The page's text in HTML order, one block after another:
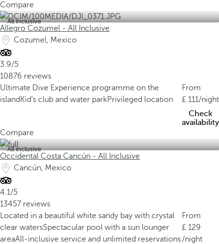
Compare
All inclusive
Allegro Cozumel - All Inclusive
Cozumel, Mexico
3.9/5
10876 reviews
Ultimate Dive Experience programme on the
island Kid’s club and water parkPrivileged location
From
111/night
Check
availability
Compare
All inclusive
Occidental Costa Cancún - All Inclusive
Cancún, Mexico
4.1/5
13457 reviews
Located in a beautiful white sandy bay with crystal
clear watersSpectacular pool with a sun lounger
areaAll-inclusive service and unlimited reservations
From
129
/night